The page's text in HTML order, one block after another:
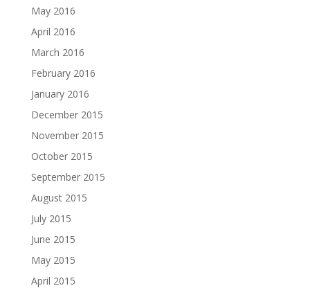
May 2016
April 2016
March 2016
February 2016
January 2016
December 2015
November 2015
October 2015
September 2015
August 2015
July 2015
June 2015
May 2015
April 2015